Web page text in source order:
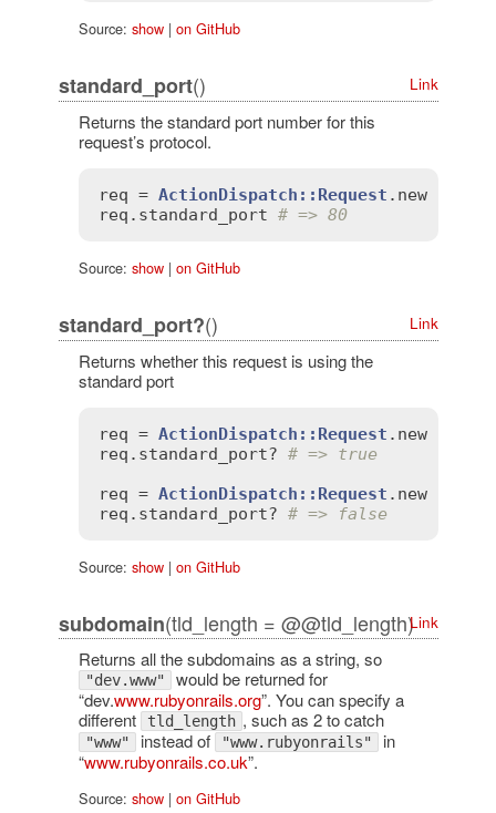
Source: show| on GitHub
standard_port() Link
Returns the standard port number for this
request’s protocol.
req = ActionDispatch::Request . new
req . standard_port # => 80
Source: show| on GitHub
standard_port?() Link
Returns whether this request is using the
standard port
req = ActionDispatch::Request . new
req . standard_port? # => true
req = ActionDispatch::Request . new
req . standard_port? # => false
Source: show| on GitHub
subdomain(tld_length = @@tld_length)Link
Returns all the subdomains as a string, so
"dev.www" would be returned for
“dev.www.rubyonrails.org”. You can specify a
different
tld_length , such as 2 to catch
"www" instead of "www.rubyonrails" in
“www.rubyonrails.co.uk”.
Source: show| on GitHub